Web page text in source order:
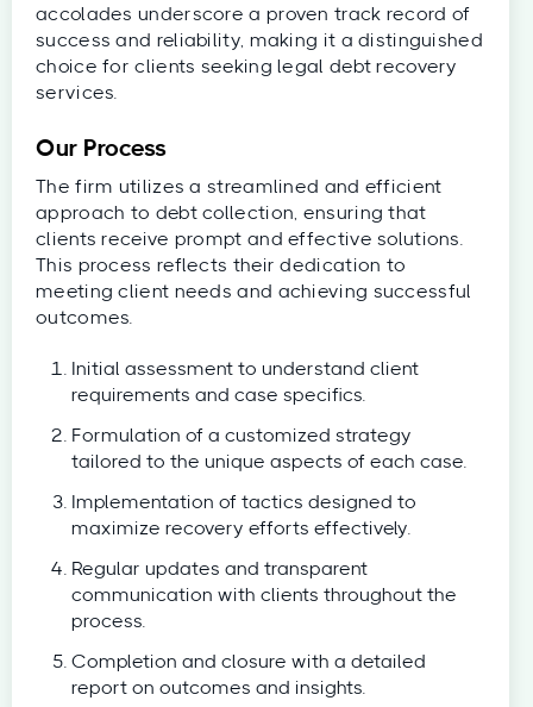
accolades underscore a proven track record of
success and reliability, making it a distinguished
choice for clients seeking legal debt recovery
services.
Our Process
The firm utilizes a streamlined and efficient
approach to debt collection, ensuring that
clients receive prompt and effective solutions.
This process reflects their dedication to
meeting client needs and achieving successful
outcomes.
Initial assessment to understand client
requirements and case specifics.
Formulation of a customized strategy
tailored to the unique aspects of each case.
Implementation of tactics designed to
maximize recovery efforts effectively.
Regular updates and transparent
communication with clients throughout the
process.
Completion and closure with a detailed
report on outcomes and insights.